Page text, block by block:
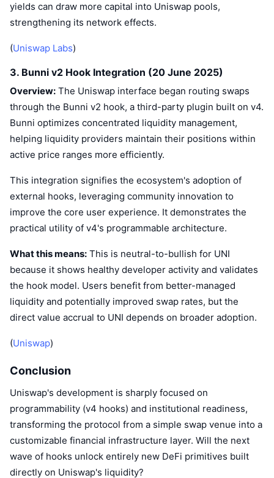
yields can draw more capital into Uniswap pools,
strengthening its network effects.
(Uniswap Labs)
3. Bunni v2 Hook Integration (20 June 2025)
Overview: The Uniswap interface began routing swaps
through the Bunni v2 hook, a third-party plugin built on v4.
Bunni optimizes concentrated liquidity management,
helping liquidity providers maintain their positions within
active price ranges more efficiently.
This integration signifies the ecosystem's adoption of
external hooks, leveraging community innovation to
improve the core user experience. It demonstrates the
practical utility of v4's programmable architecture.
What this means: This is neutral-to-bullish for UNI
because it shows healthy developer activity and validates
the hook model. Users benefit from better-managed
liquidity and potentially improved swap rates, but the
direct value accrual to UNI depends on broader adoption.
(Uniswap)
Conclusion
Uniswap's development is sharply focused on
programmability (v4 hooks) and institutional readiness,
transforming the protocol from a simple swap venue into a
customizable financial infrastructure layer. Will the next
wave of hooks unlock entirely new DeFi primitives built
directly on Uniswap's liquidity?